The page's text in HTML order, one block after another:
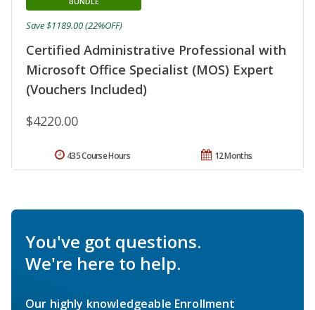
Certified Administrative Professional with
Microsoft Office Specialist (MOS) Expert
(Vouchers Included)
$4220.00
Save $1189.00 (22%OFF)
12 Months
435 Course Hours
You've got questions.
We're here to help.
Our highly knowledgeable Enrollment